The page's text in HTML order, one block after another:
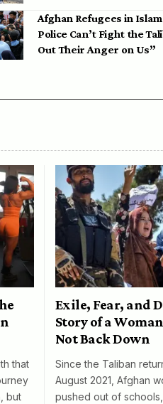
Afghan Refugees in
Police Can’t Fight the
Out Their Anger on Us”
that
but
Exile, Fear, and
Story of a
Not Back Down
Since the Taliban
August 2021, Afghan
pushed out of